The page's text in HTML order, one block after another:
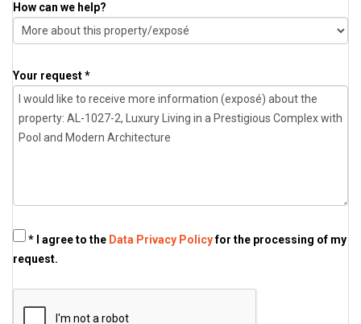
How can we help?
Your request *
* I agree to the Data Privacy Policyfor the processing of my
request.